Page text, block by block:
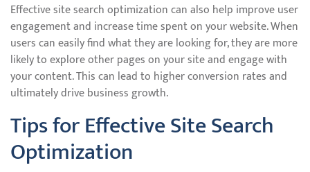
Effective site search optimization can also help improve user
engagement and increase time spent on your website. When
users can easily find what they are looking for, they are more
likely to explore other pages on your site and engage with
your content. This can lead to higher conversion rates and
ultimately drive business growth.
Tips for Effective Site Search
Optimization